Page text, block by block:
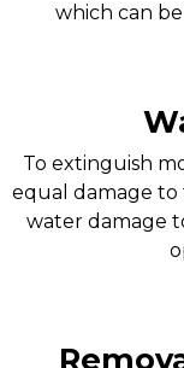
which can
To extinguish
equal damage to
water damage